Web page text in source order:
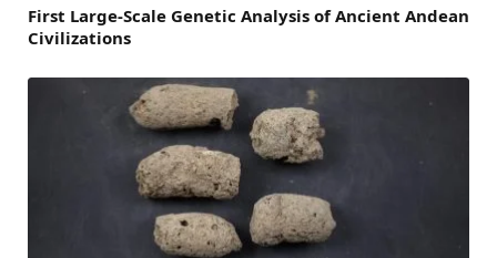
First Large-Scale Genetic Analysis of Ancient Andean
Civilizations